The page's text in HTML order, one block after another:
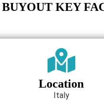
BUYOUT KEY
Location
Italy